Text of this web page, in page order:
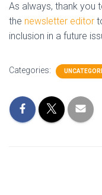
As always, thank you
the newsletter editor
inclusion in a future
Categories: